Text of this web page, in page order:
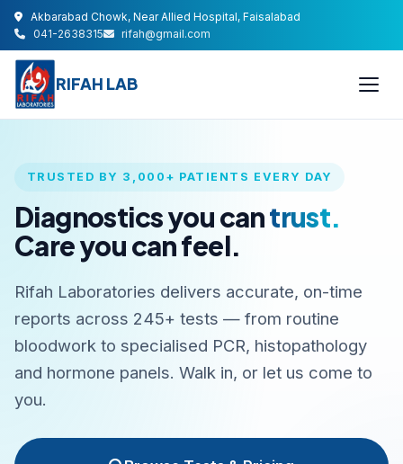
Akbarabad Chowk, Near Allied Hospital, Faisalabad
041-2638315
rifah@gmail.com
RIFAH LAB
TRUSTED BY 3,000+ PATIENTS EVERY DAY
Diagnostics you cantrust.
Care you can feel.
Rifah Laboratories delivers accurate, on-time
reports across 245+ tests — from routine
bloodwork to specialised PCR, histopathology
and hormone panels. Walk in, or let us come to
you.